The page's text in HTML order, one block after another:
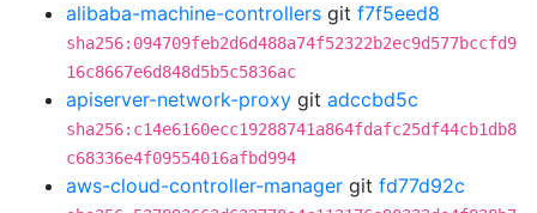
alibaba-machine-controllers git f7f5eed8
sha256:094709feb2d6d488a74f52322b2ec9d577bccfd9
16c8667e6d848d5b5c5836ac
apiserver-network-proxy git adccbd5c
sha256:c14e6160ecc19288741a864fdafc25df44cb1db8
c68336e4f09554016afbd994
aws-cloud-controller-manager git fd77d92c